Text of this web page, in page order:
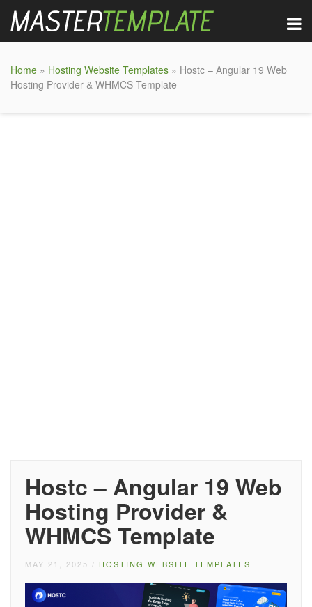
Home » Hosting Website Templates » Hostc – Angular 19 Web
Hosting Provider & WHMCS Template
Hostc – Angular 19 Web
Hosting Provider &
WHMCS Template
MAY 21, 2025 / HOSTING WEBSITE TEMPLATES